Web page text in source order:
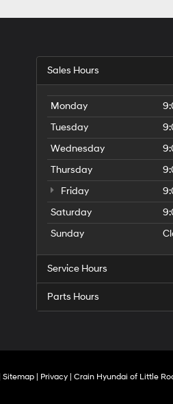
Sales Hours
Monday
Tuesday
Wednesday
Thursday
Friday
Saturday
Sunday
Service Hours
Parts Hours
Sitemap| Privacy| Crain Hyundai of Little